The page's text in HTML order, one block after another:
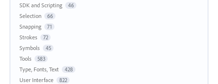
SDK and Scripting 46
Selection 66
Snapping 71
Strokes 72
Symbols 45
Tools 583
Type, Fonts, Text 428
User Interface 822